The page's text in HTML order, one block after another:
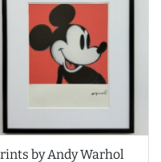
by Andy Warhol